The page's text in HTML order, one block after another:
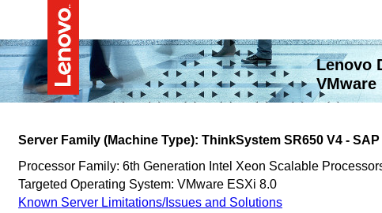
Lenovo
VMware
Server Family (Machine Type): ThinkSystem SR650 V4 -
Processor Family: 6th Generation Intel Xeon Scalable
Targeted Operating System: VMware ESXi 8.0
Known Server Limitations/Issues and Solutions